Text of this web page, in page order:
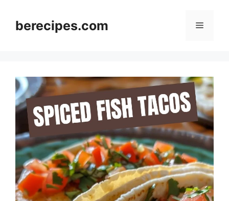
contentberecipes.com Menu